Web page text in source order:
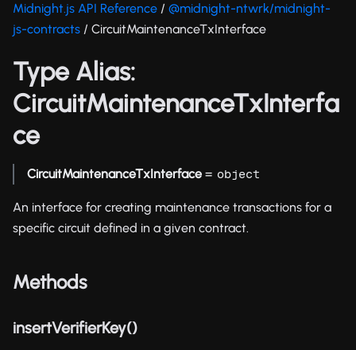
Midnight.js API Reference / @midnight-ntwrk/midnight-
js-contracts / CircuitMaintenanceTxInterface
Type Alias:
CircuitMaintenanceTxInterfa
ce
CircuitMaintenanceTxInterface = object
An interface for creating maintenance transactions for a
specific circuit defined in a given contract.
Methods
insertVerifierKey()